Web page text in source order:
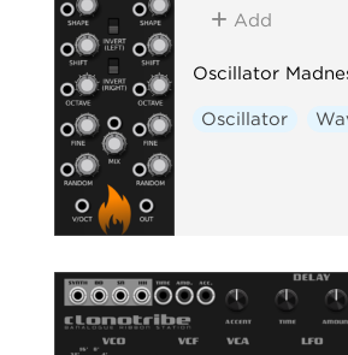
Add
Oscillator
Oscillator